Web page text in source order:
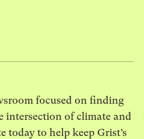
focused on finding
intersection of climate and
today to help keep Grist’s